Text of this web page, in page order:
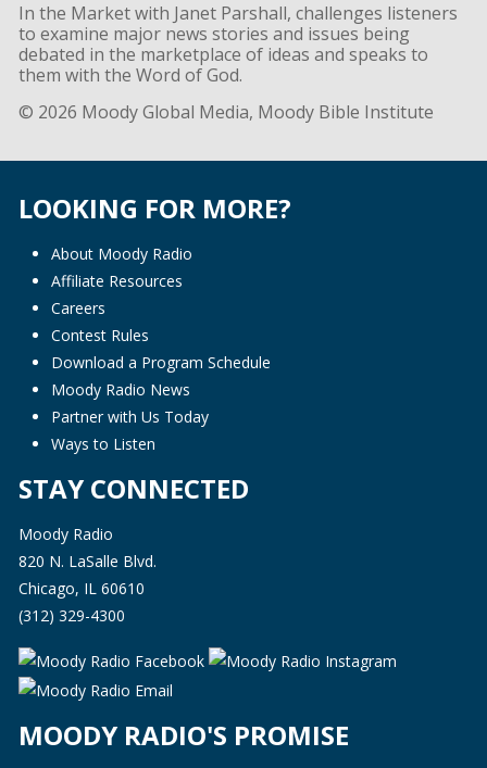
In the Market with Janet Parshall, challenges listeners
to examine major news stories and issues being
debated in the marketplace of ideas and speaks to
them with the Word of God.
© 2026 Moody Global Media, Moody Bible Institute
LOOKING FOR MORE?
About Moody Radio
Affiliate Resources
Careers
Contest Rules
Download a Program Schedule
Moody Radio News
Partner with Us Today
Ways to Listen
STAY CONNECTED
Moody Radio
820 N. LaSalle Blvd.
Chicago, IL 60610
(312) 329-4300
MOODY RADIO'S PROMISE